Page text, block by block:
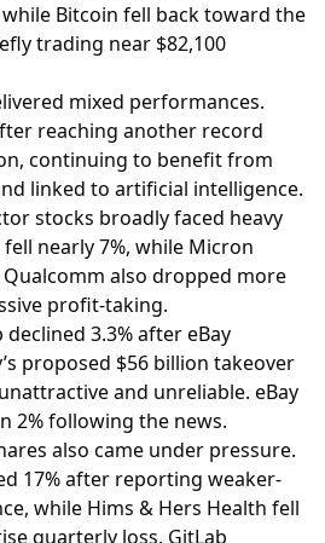
Bitcoin fell back toward the
trading near $82,100
mixed performances.
reaching another record
continuing to benefit from
linked to artificial intelligence.
stocks broadly faced heavy
nearly 7%, while Micron
Qualcomm also dropped more
profit-taking.
3.3% after eBay
proposed $56 billion takeover
and unreliable. eBay
2% following the news.
also came under pressure.
17% after reporting weaker-
while Hims & Hers Health fell
quarterly loss. GitLab